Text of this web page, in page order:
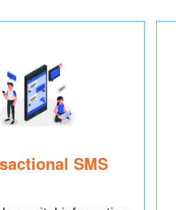
SMS